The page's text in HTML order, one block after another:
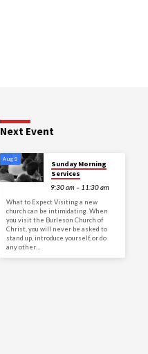
Next Event
Aug 9
Sunday Morning
Services
9:30 am – 11:30 am
What to Expect Visiting a new
church can be intimidating. When
you visit the Burleson Church of
Christ, you will never be asked to
stand up, introduce yourself, or do
any other…